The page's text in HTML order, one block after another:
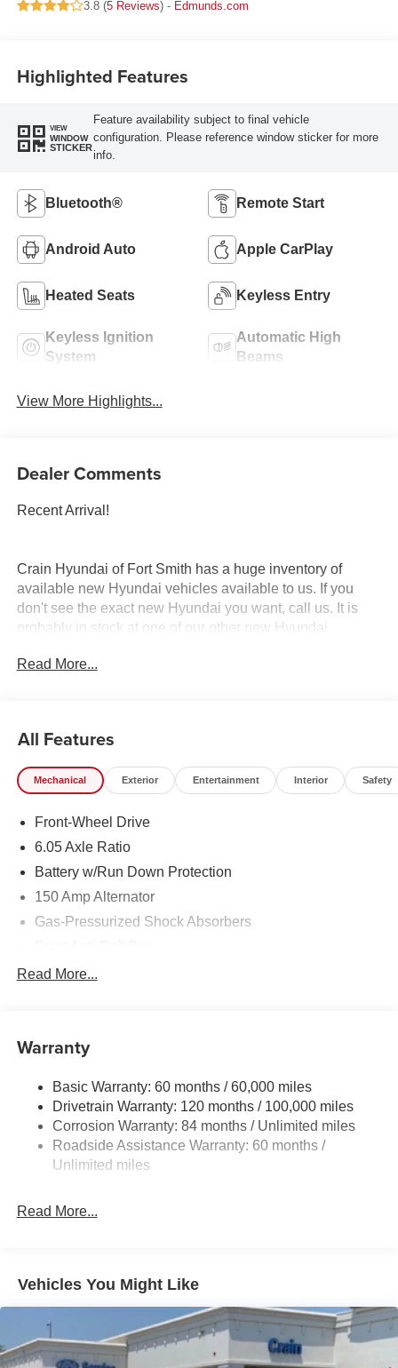
3.8 (5 Reviews) - Edmunds.com
Highlighted Features
VIEW
WINDOW
STICKER
Feature availability subject to final vehicle
configuration. Please reference window sticker for more
info.
Bluetooth® Remote Start
Android Auto Apple CarPlay
Heated Seats Keyless Entry
Keyless Ignition
System
Automatic High
Beams
View More Highlights...
Dealer Comments
Recent Arrival!
Crain Hyundai of Fort Smith has a huge inventory of
available new Hyundai vehicles available to us. If you
don't see the exact new Hyundai you want, call us. It is
probably in stock at one of our other new Hyundai
Fort Smith serves Fort Smith, River Valley, and Arklahoma
Read More...
All Features
Mechanical Exterior Entertainment Interior Safety
Front-Wheel Drive
6.05 Axle Ratio
Battery w/Run Down Protection
150 Amp Alternator
Gas-Pressurized Shock Absorbers
Electric Power-Assist Speed-Sensing Steering
Strut Front Suspension w/Coil Springs
4-Wheel Disc Brakes w/4-Wheel ABS, Front Vented
Discs, Brake Assist, Hill Descent Control, Hill Hold
Control and Electric Parking Brake
Read More...
Warranty
Basic Warranty: 60 months / 60,000 miles
Drivetrain Warranty: 120 months / 100,000 miles
Corrosion Warranty: 84 months / Unlimited miles
Roadside Assistance Warranty: 60 months /
Unlimited miles
Read More...
Vehicles You Might Like